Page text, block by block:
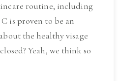
routine, including
is proven to be an
the healthy visage
Yeah, we think so